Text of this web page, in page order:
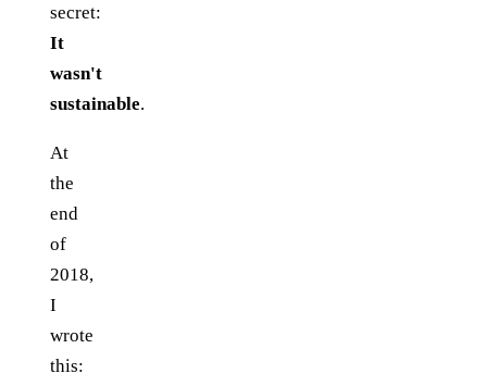
secret:
It
wasn't
sustainable.
At
the
end
of
2018,
I
wrote
this: